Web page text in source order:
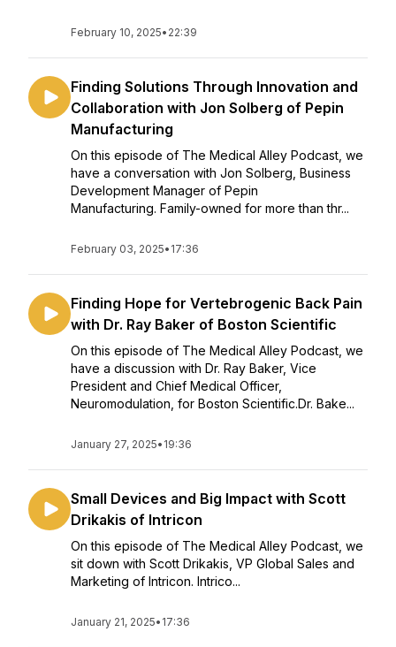
February 10, 2025• 22:39
Finding Solutions Through Innovation and
Collaboration with Jon Solberg of Pepin
Manufacturing
On this episode of The Medical Alley Podcast, we
have a conversation with Jon Solberg, Business
Development Manager of Pepin
Manufacturing. Family-owned for more than thr...
February 03, 2025• 17:36
Finding Hope for Vertebrogenic Back Pain
with Dr. Ray Baker of Boston Scientific
On this episode of The Medical Alley Podcast, we
have a discussion with Dr. Ray Baker, Vice
President and Chief Medical Officer,
Neuromodulation, for Boston Scientific.Dr. Bake...
January 27, 2025• 19:36
Small Devices and Big Impact with Scott
Drikakis of Intricon
On this episode of The Medical Alley Podcast, we
sit down with Scott Drikakis, VP Global Sales and
Marketing of Intricon. Intrico...
January 21, 2025• 17:36